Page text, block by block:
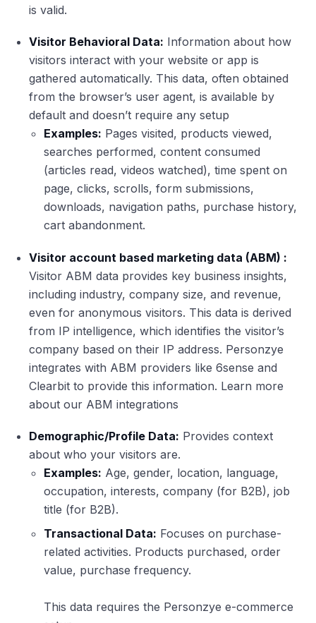
is valid.
Visitor Behavioral Data: Information about how
visitors interact with your website or app is
gathered automatically. This data, often obtained
from the browser’s user agent, is available by
default and doesn’t require any setup
Examples: Pages visited, products viewed,
searches performed, content consumed
(articles read, videos watched), time spent on
page, clicks, scrolls, form submissions,
downloads, navigation paths, purchase history,
cart abandonment.
Visitor account based marketing data (ABM) :
Visitor ABM data provides key business insights,
including industry, company size, and revenue,
even for anonymous visitors. This data is derived
from IP intelligence, which identifies the visitor’s
company based on their IP address. Personzye
integrates with ABM providers like 6sense and
Clearbit to provide this information. Learn more
about our ABM integrations
Demographic/Profile Data: Provides context
about who your visitors are.
Examples: Age, gender, location, language,
occupation, interests, company (for B2B), job
title (for B2B).
Transactional Data: Focuses on purchase-
related activities. Products purchased, order
value, purchase frequency.
This data requires the Personzye e-commerce